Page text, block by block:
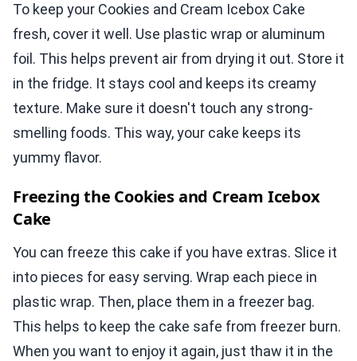
To keep your Cookies and Cream Icebox Cake
fresh, cover it well. Use plastic wrap or aluminum
foil. This helps prevent air from drying it out. Store it
in the fridge. It stays cool and keeps its creamy
texture. Make sure it doesn't touch any strong-
smelling foods. This way, your cake keeps its
yummy flavor.
Freezing the Cookies and Cream Icebox
Cake
You can freeze this cake if you have extras. Slice it
into pieces for easy serving. Wrap each piece in
plastic wrap. Then, place them in a freezer bag.
This helps to keep the cake safe from freezer burn.
When you want to enjoy it again, just thaw it in the